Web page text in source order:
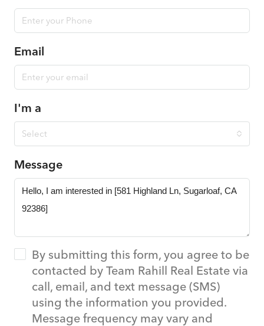
Email
I'm a
Select
Message
By submitting this form, you agree to be
contacted by Team Rahill Real Estate via
call, email, and text message (SMS)
using the information you provided.
Message frequency may vary and